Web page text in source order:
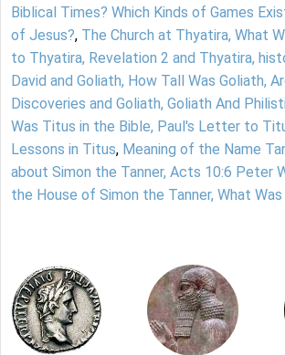
Biblical Times? Which Kinds of Games
of Jesus?, The Church at Thyatira, What
to Thyatira, Revelation 2 and Thyatira,
David and Goliath, How Tall Was Goliath,
Discoveries and Goliath, Goliath And
Was Titus in the Bible, Paul's Letter to
Lessons in Titus, Meaning of the Name
about Simon the Tanner, Acts 10:6 Peter
the House of Simon the Tanner, What Was